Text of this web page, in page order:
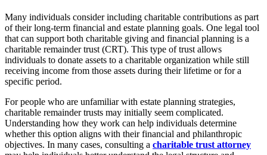
Many individuals consider including charitable contributions as part
of their long-term financial and estate planning goals. One legal tool
that can support both charitable giving and financial planning is a
charitable remainder trust (CRT). This type of trust allows
individuals to donate assets to a charitable organization while still
receiving income from those assets during their lifetime or for a
specific period.
For people who are unfamiliar with estate planning strategies,
charitable remainder trusts may initially seem complicated.
Understanding how they work can help individuals determine
whether this option aligns with their financial and philanthropic
objectives. In many cases, consulting a charitable trust attorney